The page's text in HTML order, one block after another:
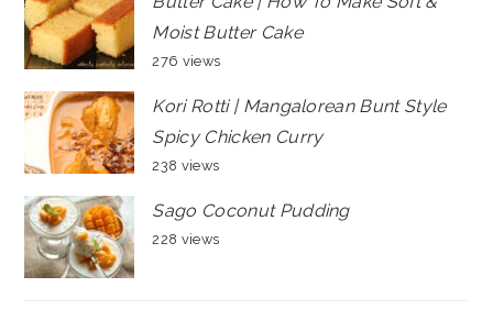
Moist Butter Cake
276 views
Kori Rotti | Mangalorean Bunt Style
Spicy Chicken Curry
238 views
Sago Coconut Pudding
228 views